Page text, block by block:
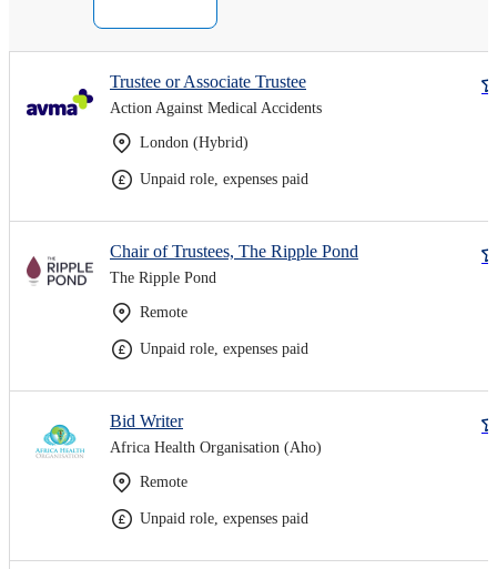
Trustee or Associate Trustee
Action Against Medical Accidents
London (Hybrid)
Unpaid role, expenses paid
Chair of Trustees, The Ripple Pond
The Ripple Pond
Remote
Unpaid role, expenses paid
Bid Writer
Africa Health Organisation (Aho)
Remote
Unpaid role, expenses paid